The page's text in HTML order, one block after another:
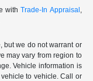
withTrade-In Appraisal
but we do not warrant or
may vary from region to
Vehicle information is
to vehicle. Call or